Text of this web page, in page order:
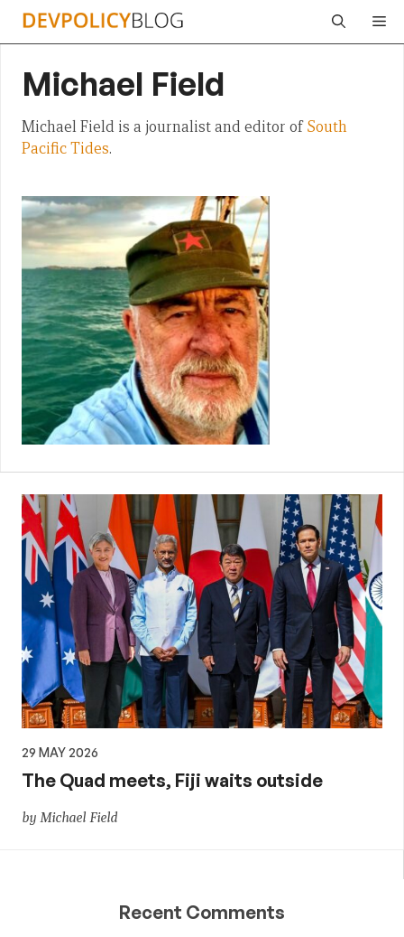
Skip
Michael Field
Michael Field is a journalist and editor ofSouth
Pacific Tides.
29 MAY 2026
The Quad meets, Fiji waits outside
by Michael Field
Recent Comments